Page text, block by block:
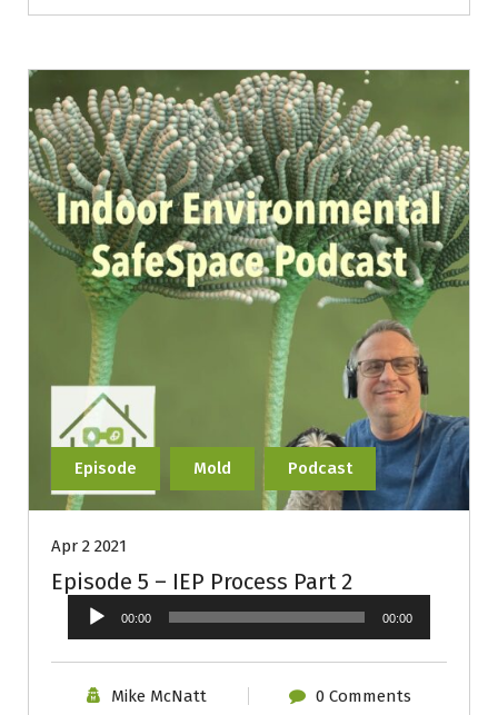
Episode Mold Podcast
Apr 2 2021
Episode 5 – IEP Process Part 2
Audio
Player
00:00 00:00
Mike McNatt 0 Comments